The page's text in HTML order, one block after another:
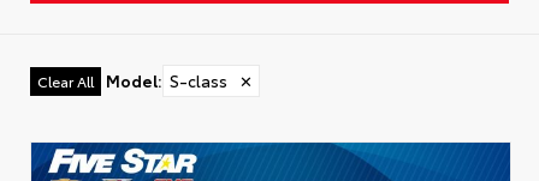
Clear All Model: S-class ✕